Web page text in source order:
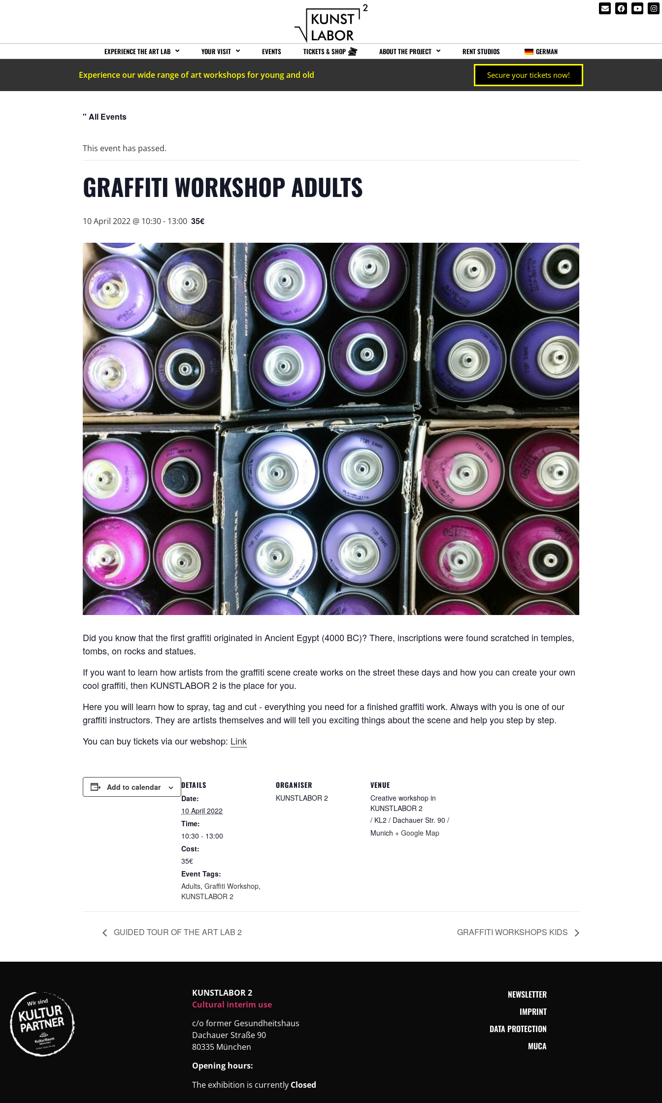
EXPERIENCE THE ART LAB YOUR VISIT EVENTS TICKETS & SHOP ABOUT THE PROJECT RENT STUDIOS GERMAN
Experience our wide range of art workshops for young and old Secure your tickets now!
" All Events
This event has passed.
GRAFFITI WORKSHOP ADULTS
10 April 2022 @ 10:30- 13:00 35€
Did you know that the first graffiti originated in Ancient Egypt (4000 BC)? There, inscriptions were found scratched in temples,
tombs, on rocks and statues.
If you want to learn how artists from the graffiti scene create works on the street these days and how you can create your own
cool graffiti, then KUNSTLABOR 2 is the place for you.
Here you will learn how to spray, tag and cut - everything you need for a finished graffiti work. Always with you is one of our
graffiti instructors. They are artists themselves and will tell you exciting things about the scene and help you step by step.
You can buy tickets via our webshop: Link
Add to calendar DETAILS
Date:
10 April 2022
Time:
10:30 - 13:00
Cost:
35€
Event Tags:
Adults, Graffiti Workshop,
KUNSTLABOR 2
ORGANISER
KUNSTLABOR 2
VENUE
Creative workshop in
KUNSTLABOR 2
/ KL2 / Dachauer Str. 90 /
Munich + Google Map
GUIDED TOUR OF THE ART LAB 2 GRAFFITI WORKSHOPS KIDS
KUNSTLABOR 2
Cultural interim use
c/o former Gesundheitshaus
Dachauer Straße 90
80335 München
Opening hours:
The exhibition is currently Closed
NEWSLETTER
IMPRINT
DATA PROTECTION
MUCA